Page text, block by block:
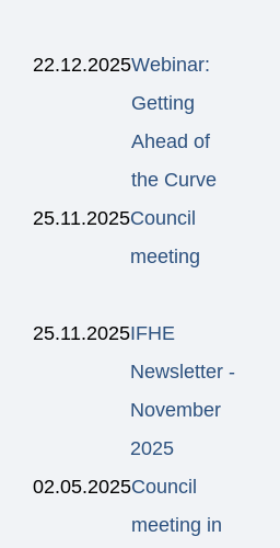
22.12.2025Webinar:
Getting
Ahead of
the Curve
25.11.2025Council
meeting
25.11.2025IFHE
Newsletter -
November
2025
02.05.2025Council
meeting in